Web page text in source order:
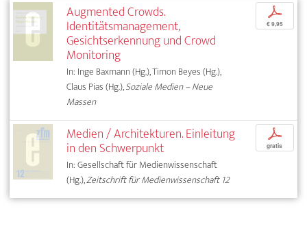
Augmented Crowds.
Identitätsmanagement,
Gesichtserkennung und Crowd
Monitoring
In: Inge Baxmann (Hg.), Timon Beyes (Hg.),
Claus Pias (Hg.),Soziale Medien – Neue
Massen
p
€ 9,95
Medien / Architekturen. Einleitung
in den Schwerpunkt
In: Gesellschaft für Medienwissenschaft
(Hg.),Zeitschrift für Medienwissenschaft 12
p
gratis